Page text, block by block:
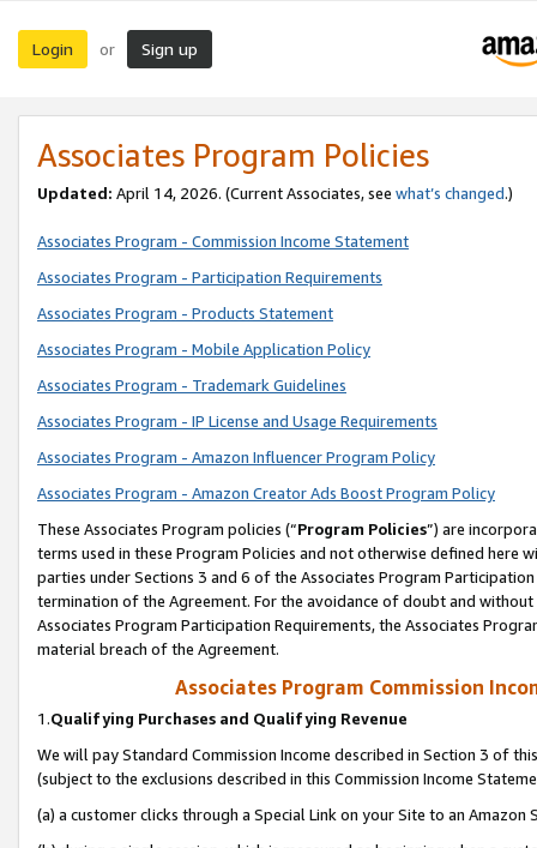
Login or Sign up
Associates Program Policies
Updated: April 14, 2026. (Current Associates, see what’s changed.)
Associates Program - Commission Income Statement
Associates Program - Participation Requirements
Associates Program - Products Statement
Associates Program - Mobile Application Policy
Associates Program - Trademark Guidelines
Associates Program - IP License and Usage Requirements
Associates Program - Amazon Influencer Program Policy
Associates Program - Amazon Creator Ads Boost Program Policy
These Associates Program policies (“Program Policies”) are
terms used in these Program Policies and not otherwise defined
parties under Sections 3 and 6 of the Associates Program
termination of the Agreement. For the avoidance of doubt and
Associates Program Participation Requirements, the Associates
material breach of the Agreement.
Associates Program Commission
1.Qualifying Purchases and Qualifying Revenue
We will pay Standard Commission Income described in Section 3 of
(subject to the exclusions described in this Commission Income
(a) a customer clicks through a Special Link on your Site to an Amazon